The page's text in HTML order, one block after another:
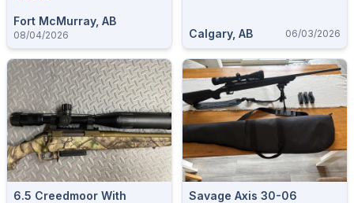
Fort McMurray, AB
08/04/2026 Calgary, AB 06/03/2026
6.5 Creedmoor With
Savage Axis 30-06